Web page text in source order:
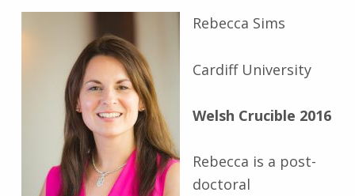
Rebecca Sims
Cardiff University
Welsh Crucible 2016
Rebecca is a post-
doctoral